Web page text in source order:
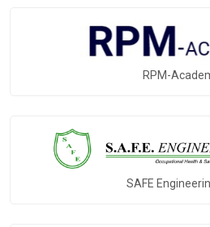
RPM-
SAFE